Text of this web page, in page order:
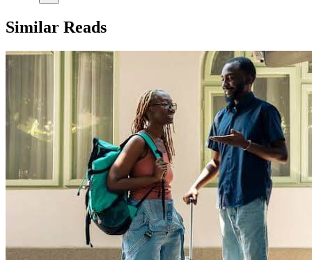
Similar Reads